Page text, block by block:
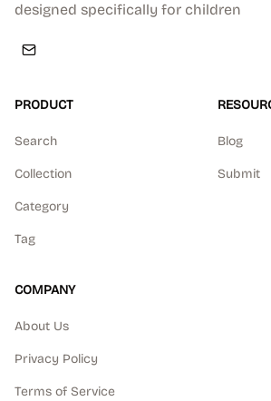
designed specifically for children
PRODUCT
Search
Collection
Category
Tag
Blog
Submit
COMPANY
About Us
Privacy Policy
Terms of Service